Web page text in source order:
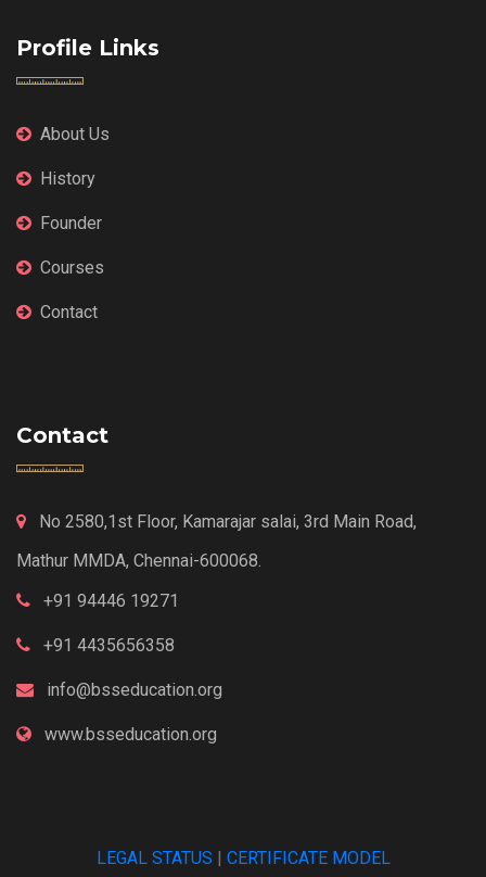
Profile Links
About Us
History
Founder
Courses
Contact
Contact
No 2580,1st Floor, Kamarajar salai, 3rd Main Road,
Mathur MMDA, Chennai-600068.
+91 94446 19271
+91 4435656358
info@bsseducation.org
www.bsseducation.org
LEGAL STATUS CERTIFICATE MODEL